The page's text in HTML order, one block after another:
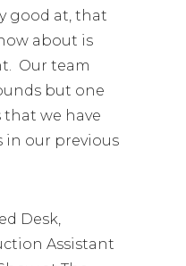
good at, that
about is
Our team
but one
we have
in our previous
Desk,
Assistant